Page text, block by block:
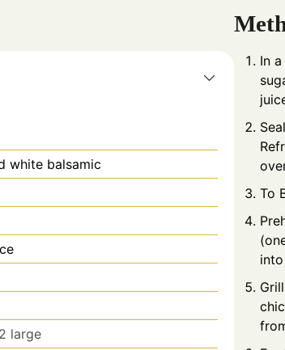
white balsamic
large
In
To